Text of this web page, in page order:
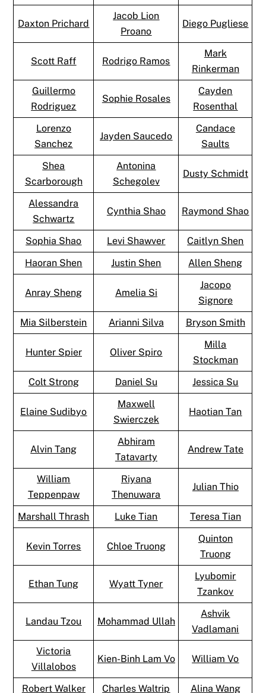
Daxton Prichard
Jacob Lion
Proano
Diego Pugliese
Scott Raff Rodrigo Ramos
Mark
Rinkerman
Guillermo
Rodriguez
Sophie Rosales
Cayden
Rosenthal
Lorenzo
Sanchez
Jayden Saucedo
Candace
Saults
Shea
Scarborough
Antonina
Schegolev
Dusty Schmidt
Alessandra
Schwartz
Cynthia Shao Raymond Shao
Sophia Shao Levi Shawver
Caitlyn Shen
Haoran Shen
Justin Shen Allen Sheng
Anray Sheng Amelia Si
Jacopo
Signore
Mia Silberstein
Arianni Silva Bryson Smith
Hunter Spier Oliver Spiro
Milla
Stockman
Colt Strong
Daniel Su Jessica Su
Elaine Sudibyo
Maxwell
Swierczek
Haotian Tan
Alvin Tang
Abhiram
Tatavarty
Andrew Tate
William
Teppenpaw
Riyana
Thenuwara
Julian Thio
Marshall Thrash Luke Tian Teresa Tian
Kevin Torres Chloe Truong
Quinton
Truong
Ethan Tung Wyatt Tyner
Lyubomir
Tzankov
Landau Tzou Mohammad Ullah
Ashvik
Vadlamani
Victoria
Villalobos
Kien-Binh Lam Vo William Vo
Robert Walker Charles Waltrip Alina Wang